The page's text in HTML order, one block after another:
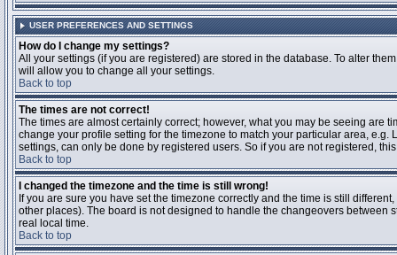
USER PREFERENCES AND SETTINGS
How do I change my settings?
All your settings (if you are registered) are stored in the database. To alter
will allow you to change all your settings.
Back to top
The times are not correct!
The times are almost certainly correct; however, what you may be seeing are
change your profile setting for the timezone to match your particular area,
settings, can only be done by registered users. So if you are not registered,
Back to top
I changed the timezone and the time is still wrong!
If you are sure you have set the timezone correctly and the time is still
other places). The board is not designed to handle the changeovers between
real local time.
Back to top